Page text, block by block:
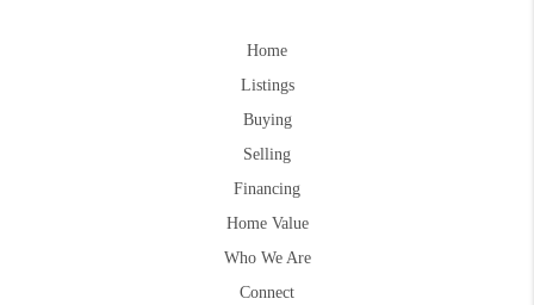
Home
Listings
Buying
Selling
Financing
Home Value
Who We Are
Connect